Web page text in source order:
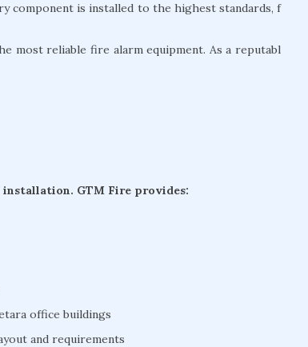
component is installed to the highest standards, f
most reliable fire alarm equipment. As a reputabl
GTM Fire provides:
office buildings
and requirements